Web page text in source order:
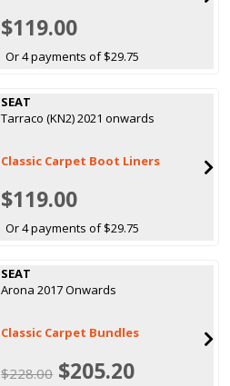
$119.00
Or 4 payments of $29.75
SEAT
Tarraco (KN2) 2021 onwards
Classic Carpet Boot Liners
$119.00
Or 4 payments of $29.75
SEAT
Arona 2017 Onwards
Classic Carpet Bundles
$228.00 $205.20